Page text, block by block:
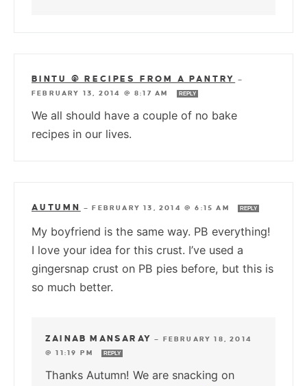
BINTU @ RECIPES FROM A PANTRY
—
FEBRUARY 13, 2014 @ 8:17 AM
REPLY
We all should have a couple of no bake
recipes in our lives.
AUTUMN —FEBRUARY 13, 2014 @ 6:15 AM REPLY
My boyfriend is the same way. PB everything!
I love your idea for this crust. I’ve used a
gingersnap crust on PB pies before, but this is
so much better.
ZAINAB MANSARAY — FEBRUARY 18, 2014
@ 11:19 PM
REPLY
Thanks Autumn! We are snacking on